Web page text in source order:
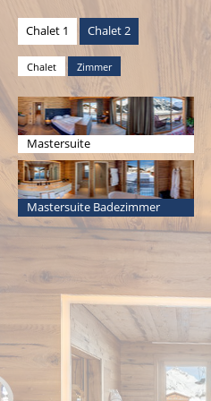
Chalet 1 Chalet 2
Chalet Zimmer
Mastersuite
Mastersuite Badezimmer